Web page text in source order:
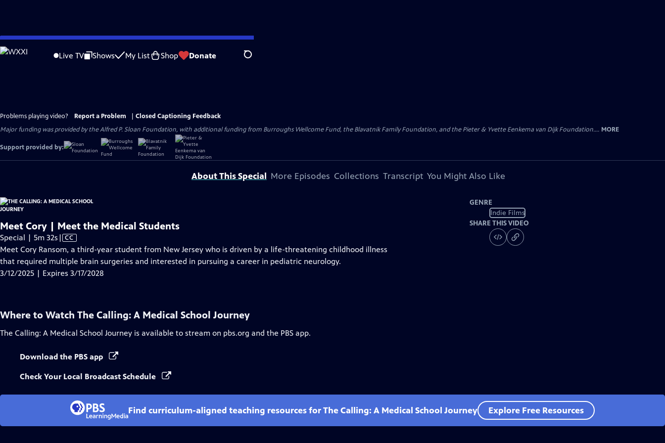
Skip
to
Live TV Shows My List Shop Donate Search
Problems playing video? Report a Problem
Closed Captioning Feedback
Major funding was provided by the Alfred P. Sloan Foundation, with additional funding from Burroughs Wellcome Fund, the Blavatnik Family Foundation, and the Pieter & Yvette Eenkema van Dijk Foundation.... MORE
Support provided by:
About This Special More Episodes Collections Transcript You Might Also Like
Meet Cory | Meet the Medical Students
Special | 5m 32s Video
has
Closed
Captions
| CC
Meet Cory Ransom, a third-year student from New Jersey who is driven by a life-threatening childhood illness
that required multiple brain surgeries and interested in pursuing a career in pediatric neurology.
3/12/2025 | Expires 3/17/2028
GENRE
Indie Films
SHARE THIS VIDEO
Where to Watch The Calling: A Medical School Journey
The Calling: A Medical School Journey is available to stream on pbs.org and the PBS app.
Download the PBS app
Check Your Local Broadcast Schedule
Find curriculum-aligned teaching resources for The Calling: A Medical School Journey Explore Free Resources